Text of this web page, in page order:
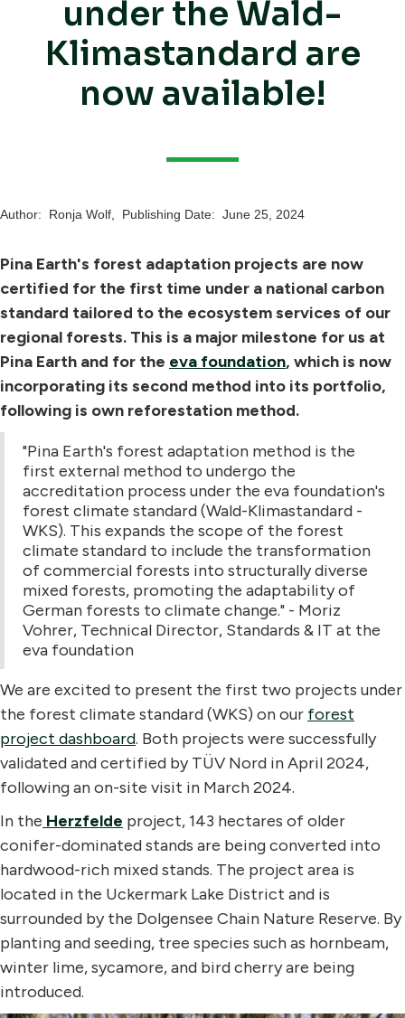
under the Wald-
Klimastandard are
now available!
Author: Ronja Wolf Publishing Date: June 25, 2024
Pina Earth's forest adaptation projects are now
certified for the first time under a national carbon
standard tailored to the ecosystem services of our
regional forests. This is a major milestone for us at
Pina Earth and for the eva foundation, which is now
incorporating its second method into its portfolio,
following is own reforestation method.
"Pina Earth's forest adaptation method is the
first external method to undergo the
accreditation process under the eva foundation's
forest climate standard (Wald-Klimastandard -
WKS). This expands the scope of the forest
climate standard to include the transformation
of commercial forests into structurally diverse
mixed forests, promoting the adaptability of
German forests to climate change." - Moriz
Vohrer, Technical Director, Standards & IT at the
eva foundation
We are excited to present the first two projects under
the forest climate standard (WKS) on our forest
project dashboard. Both projects were successfully
validated and certified by TÜV Nord in April 2024,
following an on-site visit in March 2024.
In the Herzfelde project, 143 hectares of older
conifer-dominated stands are being converted into
hardwood-rich mixed stands. The project area is
located in the Uckermark Lake District and is
surrounded by the Dolgensee Chain Nature Reserve. By
planting and seeding, tree species such as hornbeam,
winter lime, sycamore, and bird cherry are being
introduced.